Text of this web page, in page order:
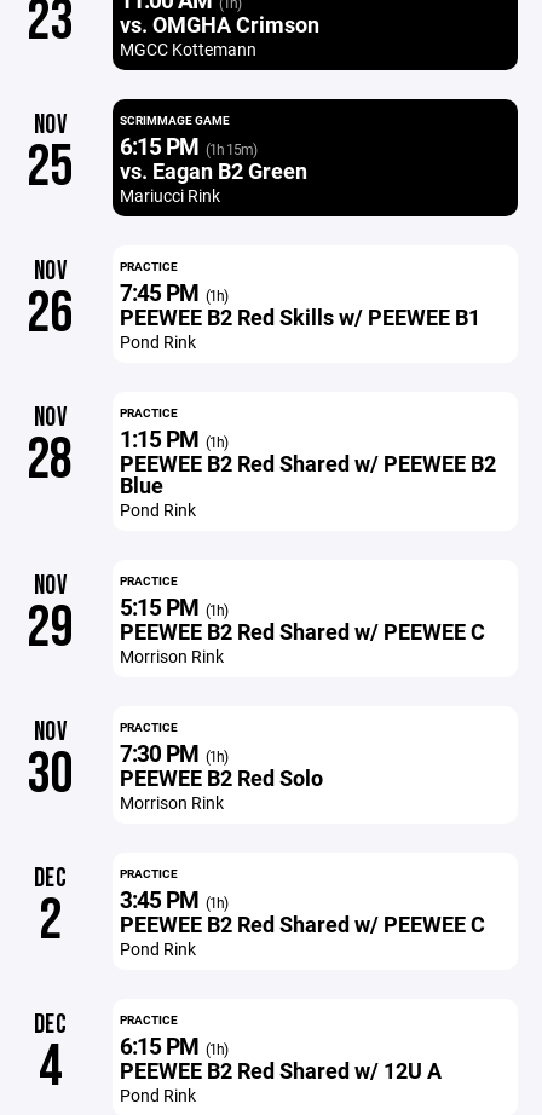
23 vs. OMGHA Crimson
MGCC Kottemann
NOV
25
SCRIMMAGE GAME
6:15 PM (1h 15m)
vs. Eagan B2 Green
Mariucci Rink
NOV
26
PRACTICE
7:45 PM (1h)
PEEWEE B2 Red Skills w/ PEEWEE B1
Pond Rink
NOV
28
PRACTICE
1:15 PM (1h)
PEEWEE B2 Red Shared w/ PEEWEE B2
Blue
Pond Rink
NOV
29
PRACTICE
5:15 PM (1h)
PEEWEE B2 Red Shared w/ PEEWEE C
Morrison Rink
NOV
30
PRACTICE
7:30 PM (1h)
PEEWEE B2 Red Solo
Morrison Rink
DEC
2
PRACTICE
3:45 PM (1h)
PEEWEE B2 Red Shared w/ PEEWEE C
Pond Rink
DEC
4
PRACTICE
6:15 PM (1h)
PEEWEE B2 Red Shared w/ 12U A
Pond Rink